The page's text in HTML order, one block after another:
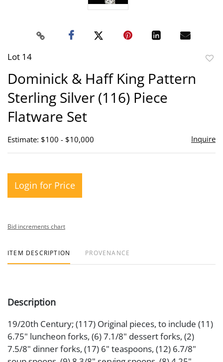
Lot 14
Dominick & Haff King Pattern
Sterling Silver (116) Piece
Flatware Set
Estimate: $100 - $10,000 Inquire
Login for Price
Bid increments chart
ITEM DESCRIPTION PROVENANCE
Description
19/20th Century; (117) Original pieces, to include (11)
6.75" luncheon forks, (6) 7.1/8" dessert forks, (2)
7.5/8" dinner forks, (17) 6" teaspoons, (12) 6.7/8"